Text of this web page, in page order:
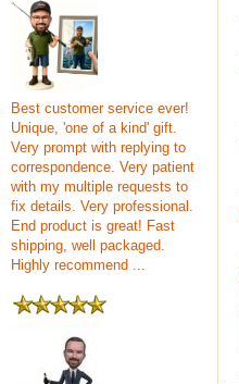
Best customer service ever!
Unique, 'one of a kind' gift.
Very prompt with replying to
correspondence. Very patient
with my multiple requests to
fix details. Very professional.
End product is great! Fast
shipping, well packaged.
Highly recommend ...